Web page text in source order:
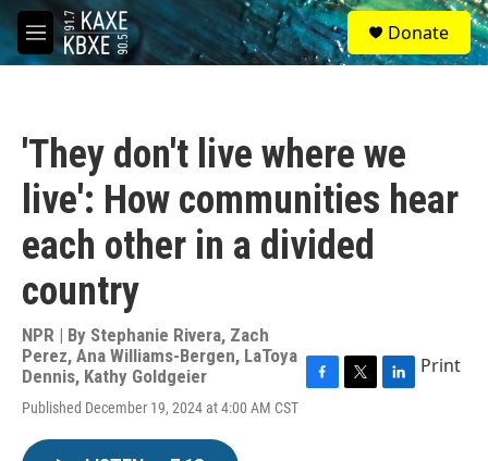
Skip to main content
M
e
S
e
a
Donate
'They don't live where we
live': How communities hear
each other in a divided
country
NPR | By Stephanie Rivera, Zach
Perez, Ana Williams-Bergen, LaToya
Dennis, Kathy Goldgeier
Published December 19, 2024 at 4:00 AM CST F
T
L
Print